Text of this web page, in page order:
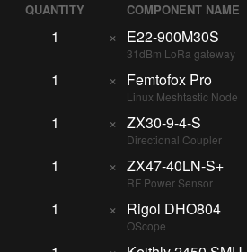
QUANTITY COMPONENT NAME
1 × E22-900M30S
31dBm LoRa gateway
1 × Femtofox Pro
Linux Meshtastic Node
1 × ZX30-9-4-S
Directional Coupler
1 × ZX47-40LN-S+
RF Power Sensor
1 × Rigol DHO804
OScope